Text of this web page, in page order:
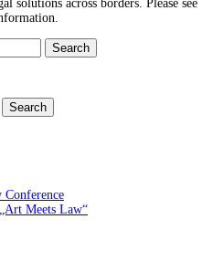
solutions across borders. Please see
Meets Law“